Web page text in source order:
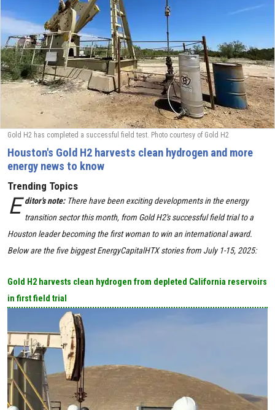
Gold H2 has completed a successful field test. Photo courtesy of Gold H2
Houston's Gold H2 harvests clean hydrogen and more
energy news to know
Trending Topics
E ditor's note: There have been exciting developments in the energy
transition sector this month, from Gold H2's successful field trial to a
Houston leader becoming the first woman to win an international award.
Below are the five biggest EnergyCapitalHTX stories from July 1-15, 2025:
Gold H2 harvests clean hydrogen from depleted California reservoirs
in first field trial